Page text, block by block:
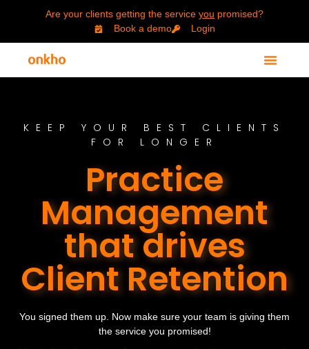
Are your clients getting the service you promised?
Book a demo
Login
KEEP YOUR BEST CLIENTS
FOR LONGER
Practice
Management
that drives
Client Retention
You signed them up . Now make sure your team is giving them
the service you promised!